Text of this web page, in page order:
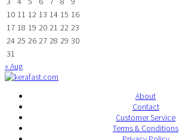
10 11 12 13 14 15 16
17 18 19 20 21 22 23
24 25 26 27 28 29 30
31
« Aug
About
Contact
Customer Service
Terms & Conditions